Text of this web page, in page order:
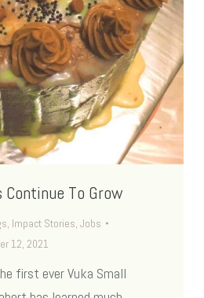
To Grow
, Impact Stories, Jobs
12, 2021
first ever Vuka Small